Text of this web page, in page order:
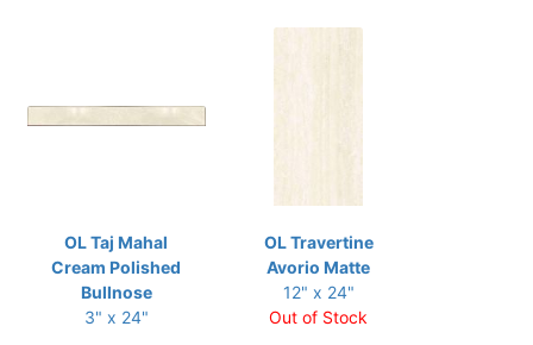
OL Taj Mahal
Cream Polished
Bullnose
3" x 24"
OL Travertine
Avorio Matte
12" x 24"
Out of Stock